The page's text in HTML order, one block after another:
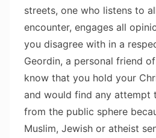
streets, one who listens to
encounter, engages all
you disagree with in a
Geordin, a personal friend
know that you hold your
and would find any attempt
from the public sphere
Muslim, Jewish or atheist